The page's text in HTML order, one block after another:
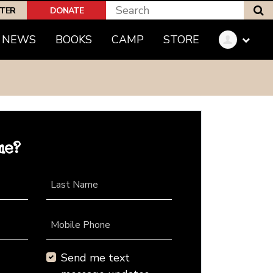
DONATE
NEWS BOOKS CAMP STORE
Last Name
Mobile Phone
Send me text